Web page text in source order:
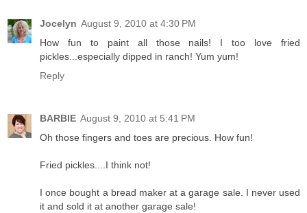
Jocelyn August 9, 2010 at 4:30 PM
How fun to paint all those nails! I too love fried
pickles...especially dipped in ranch! Yum yum!
Reply
BARBIE August 9, 2010 at 5:41 PM
Oh those fingers and toes are precious. How fun!
Fried pickles....I think not!
I once bought a bread maker at a garage sale. I never used
it and sold it at another garage sale!